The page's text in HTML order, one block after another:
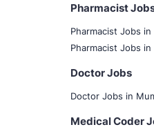
Pharmacist
Pharmacist Jobs in
Pharmacist Jobs in
Doctor Jobs
Doctor Jobs in
Medical Coder